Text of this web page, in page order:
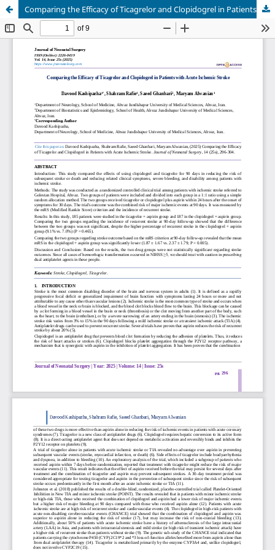
Comparing the Efficacy of Ticagrelor and Clopidogrel in Patients with Acute Ischemic Stroke